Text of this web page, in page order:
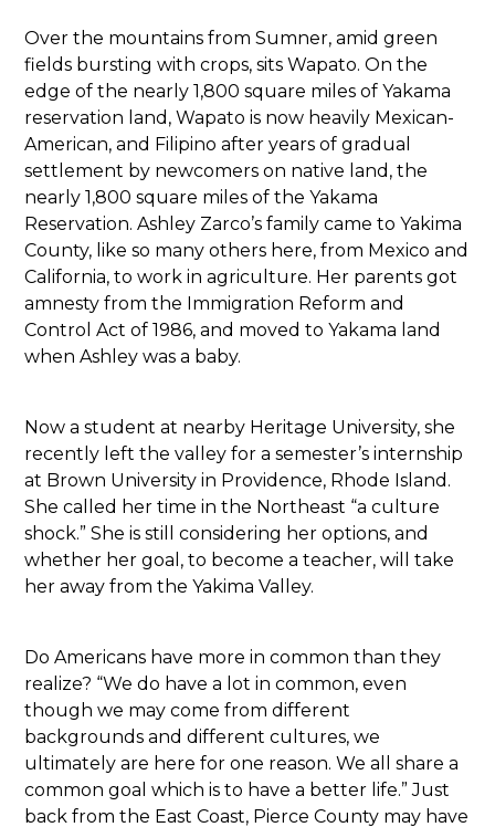
Over the mountains from Sumner, amid green
fields bursting with crops, sits Wapato. On the
edge of the nearly 1,800 square miles of Yakama
reservation land, Wapato is now heavily Mexican-
American, and Filipino after years of gradual
settlement by newcomers on native land, the
nearly 1,800 square miles of the Yakama
Reservation. Ashley Zarco’s family came to Yakima
County, like so many others here, from Mexico and
California, to work in agriculture. Her parents got
amnesty from the Immigration Reform and
Control Act of 1986, and moved to Yakama land
when Ashley was a baby.
Now a student at nearby Heritage University, she
recently left the valley for a semester’s internship
at Brown University in Providence, Rhode Island.
She called her time in the Northeast “a culture
shock.” She is still considering her options, and
whether her goal, to become a teacher, will take
her away from the Yakima Valley.
Do Americans have more in common than they
realize? “We do have a lot in common, even
though we may come from different
backgrounds and different cultures, we
ultimately are here for one reason. We all share a
common goal which is to have a better life.” Just
back from the East Coast, Pierce County may have